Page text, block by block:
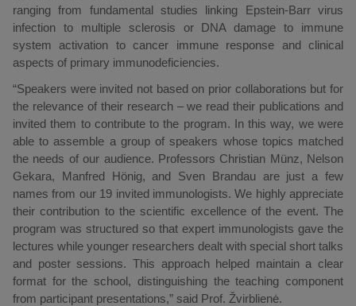
ranging from fundamental studies linking Epstein-Barr virus
infection to multiple sclerosis or DNA damage to immune
system activation to cancer immune response and clinical
aspects of primary immunodeficiencies.
“Speakers were invited not based on prior collaborations but for
the relevance of their research – we read their publications and
invited them to contribute to the program. In this way, we were
able to assemble a group of speakers whose topics matched
the needs of our audience. Professors Christian Münz, Nelson
Gekara, Manfred Hönig, and Sven Brandau are just a few
names from our 19 invited immunologists. We highly appreciate
their contribution to the scientific excellence of the event. The
program was structured so that expert immunologists gave the
lectures while younger researchers dealt with special short talks
and poster sessions. This approach helped maintain a clear
format for the school, distinguishing the teaching component
from participant presentations,” said Prof. Žvirblienė.